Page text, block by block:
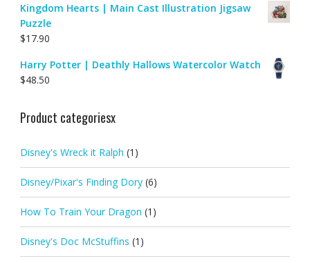
Kingdom Hearts | Main Cast Illustration Jigsaw
Puzzle
$17.90
Harry Potter | Deathly Hallows Watercolor Watch
$48.50
Product categoriesx
Disney's Wreck it Ralph (1)
Disney/Pixar's Finding Dory (6)
How To Train Your Dragon (1)
Disney's Doc McStuffins (1)